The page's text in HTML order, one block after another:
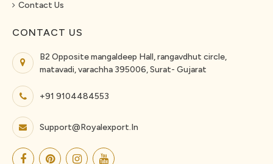
Contact Us
CONTACT US
B2 Opposite mangaldeep Hall, rangavdhut circle,
matavadi, varachha 395006, Surat- Gujarat
+91 9104484553
Support@royalexport.in